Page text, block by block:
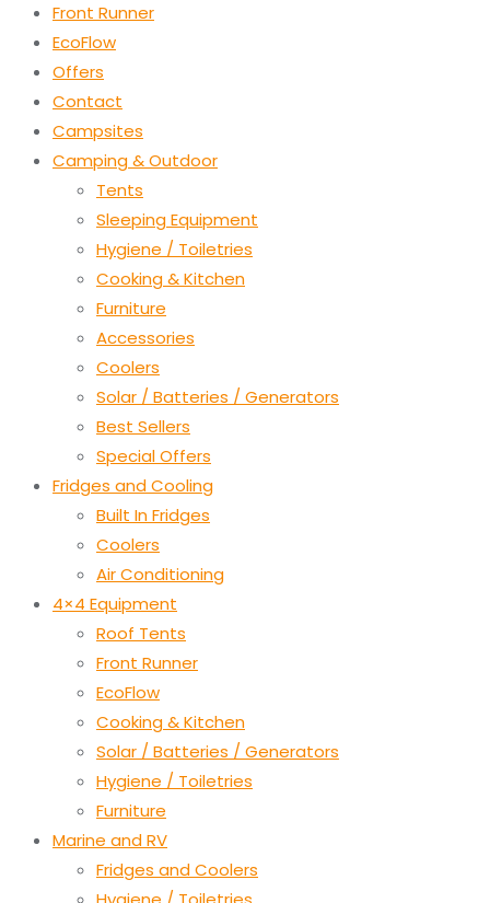
Front Runner
EcoFlow
Offers
Contact
Campsites
Camping & Outdoor
Tents
Sleeping Equipment
Hygiene / Toiletries
Cooking & Kitchen
Furniture
Accessories
Coolers
Solar / Batteries / Generators
Best Sellers
Special Offers
Fridges and Cooling
Built In Fridges
Coolers
Air Conditioning
4×4 Equipment
Roof Tents
Front Runner
EcoFlow
Cooking & Kitchen
Solar / Batteries / Generators
Hygiene / Toiletries
Furniture
Marine and RV
Fridges and Coolers